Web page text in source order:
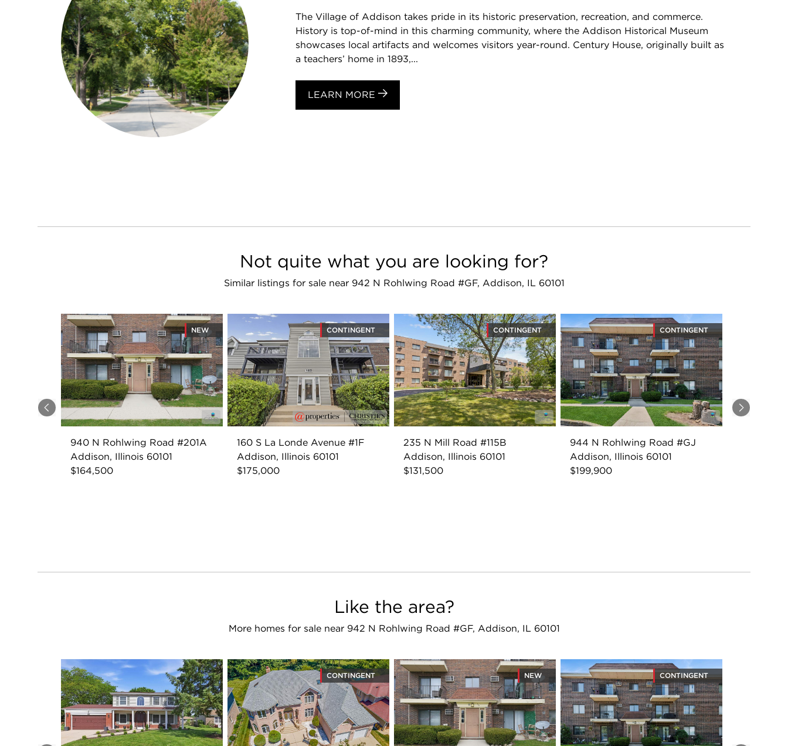
The Village of Addison takes pride in its historic preservation, recreation, and commerce.
History is top-of-mind in this charming community, where the Addison Historical Museum
showcases local artifacts and welcomes visitors year-round. Century House, originally built as
a teachers’ home in 1893,...
LEARN MORE
Not quite what you are looking for?
Similar listings for sale near 942 N Rohlwing Road #GF, Addison, IL 60101
Previous Next
NEW
940 N Rohlwing Road #201A
Addison, Illinois 60101
$164,500
CONTINGENT
160 S La Londe Avenue #1F
Addison, Illinois 60101
$175,000
CONTINGENT
235 N Mill Road #115B
Addison, Illinois 60101
$131,500
CONTINGENT
944 N Rohlwing Road #GJ
Addison, Illinois 60101
$199,900
Like the area?
More homes for sale near 942 N Rohlwing Road #GF, Addison, IL 60101
CONTINGENT NEW CONTINGENT